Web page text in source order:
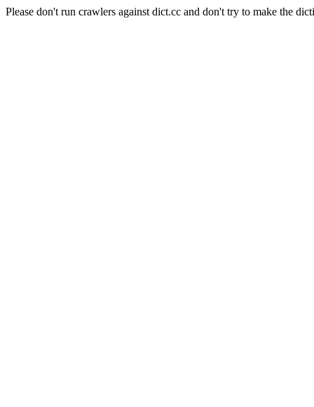
Please don't run crawlers against dict.cc and don't try to make the